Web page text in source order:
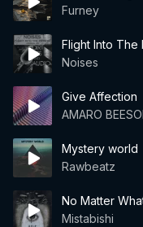
Furney
Flight Into The
Noises
Give Affection
AMARO
Mystery world
Rawbeatz
No Matter
Mistabishi